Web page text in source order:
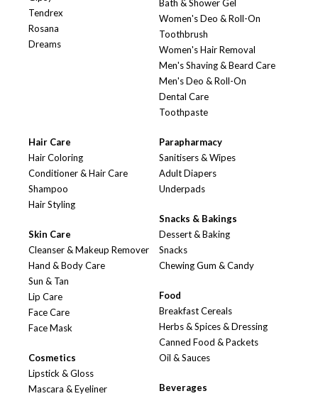
Tendrex
Rosana
Dreams
Bath & Shower Gel
Women's Deo & Roll-On
Toothbrush
Women's Hair Removal
Men's Shaving & Beard Care
Men's Deo & Roll-On
Dental Care
Toothpaste
Hair Care
Hair Coloring
Conditioner & Hair Care
Shampoo
Hair Styling
Skin Care
Cleanser & Makeup Remover
Hand & Body Care
Sun & Tan
Lip Care
Face Care
Face Mask
Cosmetics
Lipstick & Gloss
Mascara & Eyeliner
Parapharmacy
Sanitisers & Wipes
Adult Diapers
Underpads
Snacks & Bakings
Dessert & Baking
Snacks
Chewing Gum & Candy
Food
Breakfast Cereals
Herbs & Spices & Dressing
Canned Food & Packets
Oil & Sauces
Beverages